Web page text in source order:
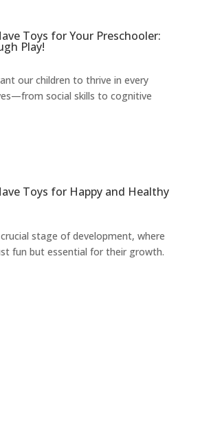
Toys for Your Preschooler:
Play!
our children to thrive in every
social skills to cognitive
Toys for Happy and Healthy
stage of development, where
fun but essential for their growth.